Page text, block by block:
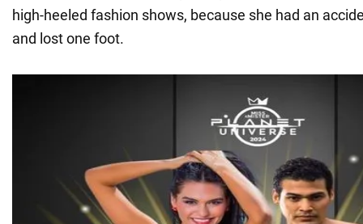
high-heeled fashion shows, because she had an
and lost one foot.